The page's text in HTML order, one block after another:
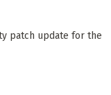
patch update for the